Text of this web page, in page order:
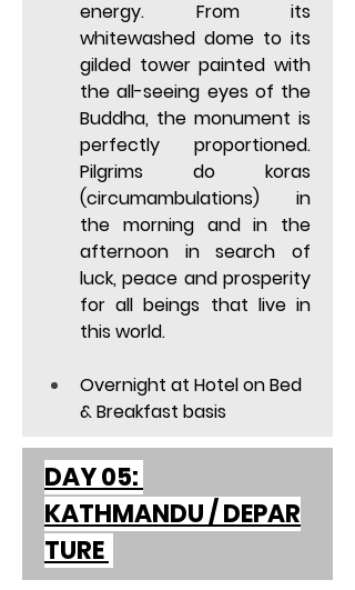
energy. From its
whitewashed dome to its
gilded tower painted with
the all-seeing eyes of the
Buddha, the monument is
perfectly proportioned.
Pilgrims do koras
(circumambulations) in
the morning and in the
afternoon in search of
luck, peace and prosperity
for all beings that live in
this world.
Overnight at Hotel on Bed
& Breakfast basis
DAY 05:
KATHMANDU / DEPAR
TURE